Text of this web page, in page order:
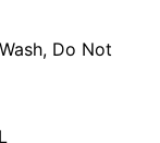
Do Not